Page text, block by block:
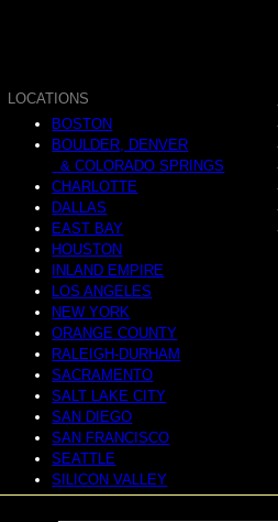
LOCATIONS
BOSTON
BOULDER, DENVER
& COLORADO SPRINGS
CHARLOTTE
DALLAS
EAST BAY
HOUSTON
INLAND EMPIRE
LOS ANGELES
NEW YORK
ORANGE COUNTY
RALEIGH-DURHAM
SACRAMENTO
SALT LAKE CITY
SAN DIEGO
SAN FRANCISCO
SEATTLE
SILICON VALLEY
NATIONAL